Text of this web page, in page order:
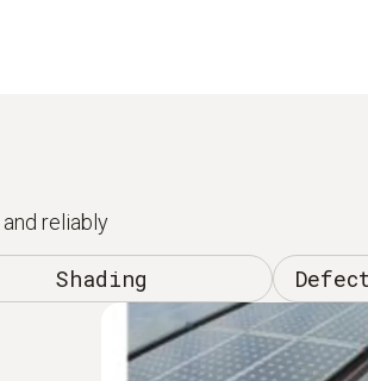
reliably
Shading